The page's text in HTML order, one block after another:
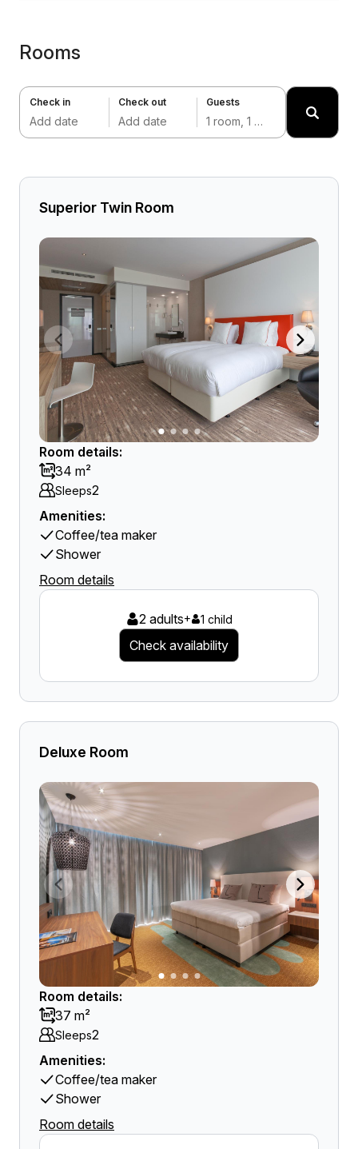
Rooms
Check in
Add date
Check out
Add date
Guests
1 room, 1 adult
Superior Twin Room
Room details:
34 m²
Sleeps2
Amenities:
Coffee/tea maker
Shower
Room details
2 adults+ 1 child
Check availability
Deluxe Room
Room details:
37 m²
Sleeps2
Amenities:
Coffee/tea maker
Shower
Room details